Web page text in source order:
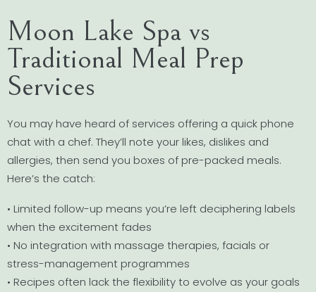
Moon Lake Spa vs
Traditional Meal Prep
Services
You may have heard of services offering a quick phone
chat with a chef. They’ll note your likes, dislikes and
allergies, then send you boxes of pre-packed meals.
Here’s the catch:
• Limited follow-up means you’re left deciphering labels
when the excitement fades
• No integration with massage therapies, facials or
stress-management programmes
• Recipes often lack the flexibility to evolve as your goals